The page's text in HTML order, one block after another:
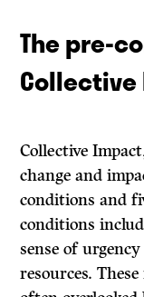
The pre-
Collective
change and
conditions and
conditions
sense of
resources.